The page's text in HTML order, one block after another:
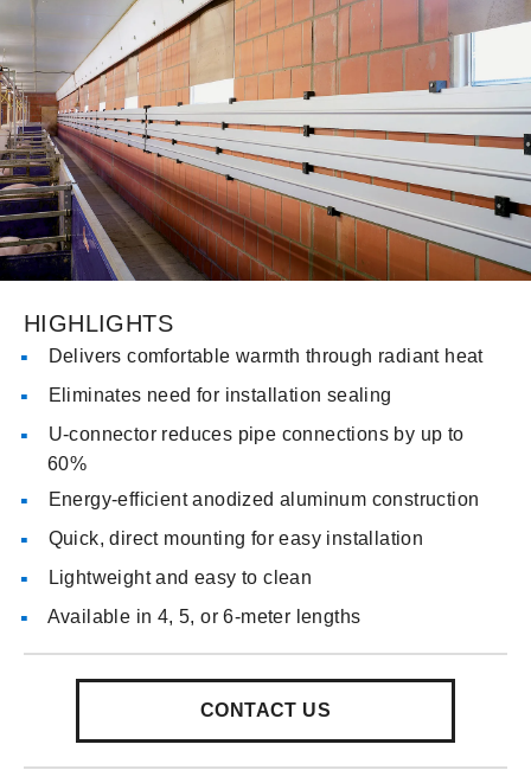
HIGHLIGHTS
Delivers comfortable warmth through radiant heat
Eliminates need for installation sealing
U-connector reduces pipe connections by up to
60%
Energy-efficient anodized aluminum construction
Quick, direct mounting for easy installation
Lightweight and easy to clean
Available in 4, 5, or 6-meter lengths
CONTACT US